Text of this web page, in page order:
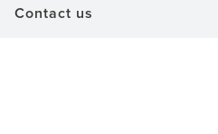
Contact us